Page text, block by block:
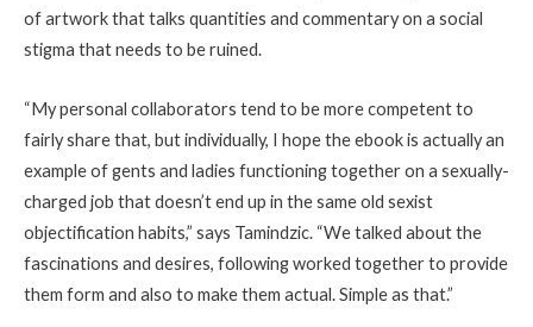
of artwork that talks quantities and commentary on a social
stigma that needs to be ruined.
“My personal collaborators tend to be more competent to
fairly share that, but individually, I hope the ebook is actually an
example of gents and ladies functioning together on a sexually-
charged job that doesn’t end up in the same old sexist
objectification habits,” says Tamindzic. “We talked about the
fascinations and desires, following worked together to provide
them form and also to make them actual. Simple as that.”